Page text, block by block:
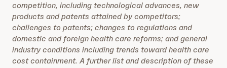
competition, including technological advances, new
products and patents attained by competitors;
challenges to patents; changes to regulations and
domestic and foreign health care reforms; and general
industry conditions including trends toward health care
cost containment. A further list and description of these